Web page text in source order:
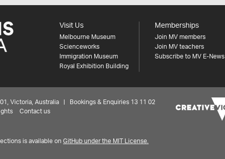
Visit Us
Melbourne Museum
Scienceworks
Immigration Museum
Royal Exhibition Building
Memberships
Join MV members
Join MV teachers
Subscribe to MV E-News
Victoria, Australia | Bookings & Enquiries 13 11 02
Contact us
is available on GitHub under the MIT License.